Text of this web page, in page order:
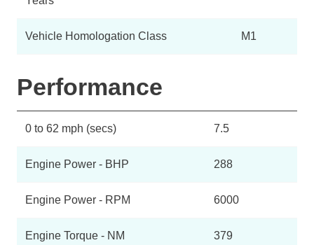
Vehicle Homologation Class M1
Performance
0 to 62 mph (secs) 7.5
Engine Power - BHP 288
Engine Power - RPM 6000
Engine Torque - NM 379